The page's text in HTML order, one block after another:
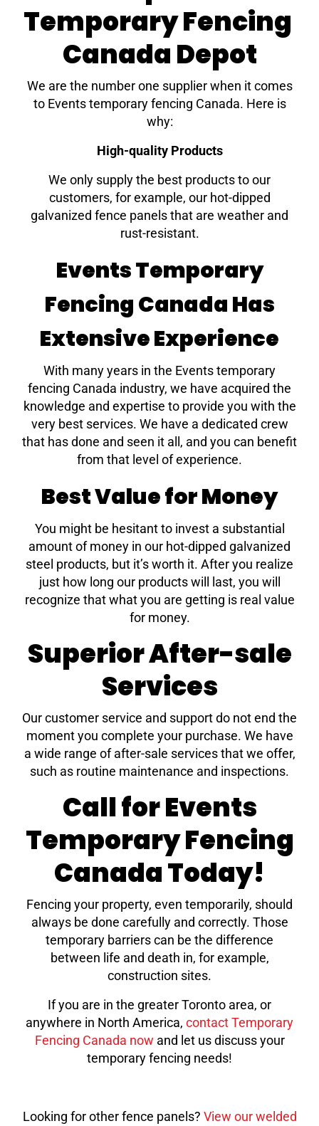
Temporary Fencing
Canada Depot
We are the number one supplier when it comes
to Events temporary fencing Canada. Here is
why:
High-quality Products
We only supply the best products to our
customers, for example, our hot-dipped
galvanized fence panels that are weather and
rust-resistant.
Events Temporary
Fencing Canada Has
Extensive Experience
With many years in the Events temporary
fencing Canada industry, we have acquired the
knowledge and expertise to provide you with the
very best services. We have a dedicated crew
that has done and seen it all, and you can benefit
from that level of experience.
Best Value for Money
You might be hesitant to invest a substantial
amount of money in our hot-dipped galvanized
steel products, but it’s worth it. After you realize
just how long our products will last, you will
recognize that what you are getting is real value
for money.
Superior After-sale
Services
Our customer service and support do not end the
moment you complete your purchase. We have
a wide range of after-sale services that we offer,
such as routine maintenance and inspections.
Call for Events
Temporary Fencing
Canada Today!
Fencing your property, even temporarily, should
always be done carefully and correctly. Those
temporary barriers can be the difference
between life and death in, for example,
construction sites.
If you are in the greater Toronto area, or
anywhere in North America, contact Temporary
Fencing Canada now and let us discuss your
temporary fencing needs!
Looking for other fence panels? View our welded